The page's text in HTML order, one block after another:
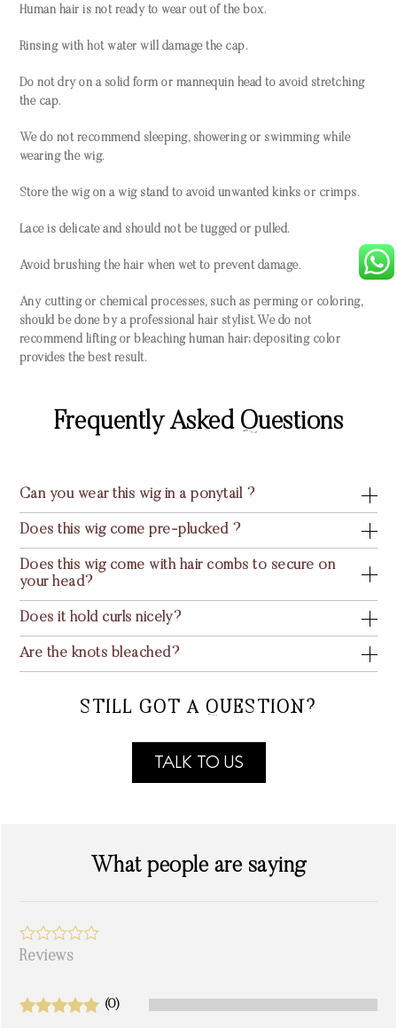
Human hair is not ready to wear out of the box.
Rinsing with hot water will damage the cap.
Do not dry on a solid form or mannequin head to avoid stretching
the cap.
We do not recommend sleeping, showering or swimming while
wearing the wig.
Store the wig on a wig stand to avoid unwanted kinks or crimps.
Lace is delicate and should not be tugged or pulled.
Avoid brushing the hair when wet to prevent damage.
Any cutting or chemical processes, such as perming or coloring,
should be done by a professional hair stylist. We do not
recommend lifting or bleaching human hair; depositing color
provides the best result.
Frequently Asked Questions
Can you wear this wig in a ponytail ?
Does this wig come pre-plucked ?
Does this wig come with hair combs to secure on
your head?
Does it hold curls nicely?
Are the knots bleached?
STILL GOT A QUESTION?
TALK TO US
What people are saying
Reviews
(0)